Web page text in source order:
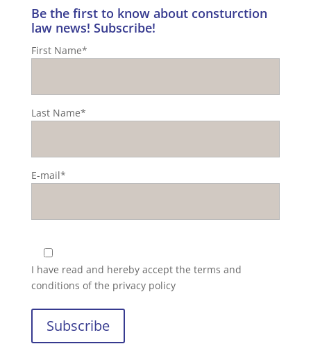
Be the first to know about consturction
law news! Subscribe!
First Name*
Last Name*
E-mail*
I have read and hereby accept the terms and
conditions of the privacy policy